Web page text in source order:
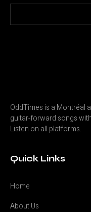
OddTimes is a Montréal
guitar-forward songs
Listen on all platforms.
Quick Links
Home
About Us